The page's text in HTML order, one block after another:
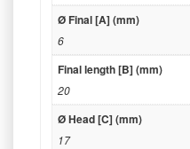
Ø Final [A] (mm)
6
Final length [B] (mm)
20
Ø Head [C] (mm)
17